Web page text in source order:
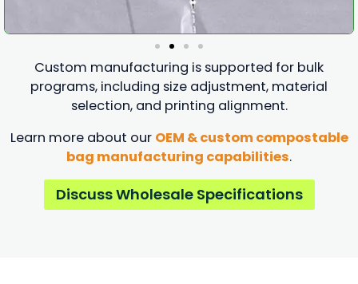
Custom manufacturing is supported for bulk
programs, including size adjustment, material
selection, and printing alignment.
Learn more about our OEM & custom compostable
bag manufacturing capabilities.
Discuss Wholesale Specifications